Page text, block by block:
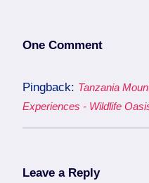
One Comment
Pingback: Tanzania
Experiences - Wildlife
Leave a Reply